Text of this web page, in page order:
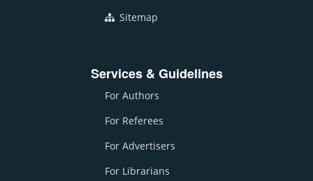
Sitemap
Services & Guidelines
For Authors
For Referees
For Advertisers
For Librarians